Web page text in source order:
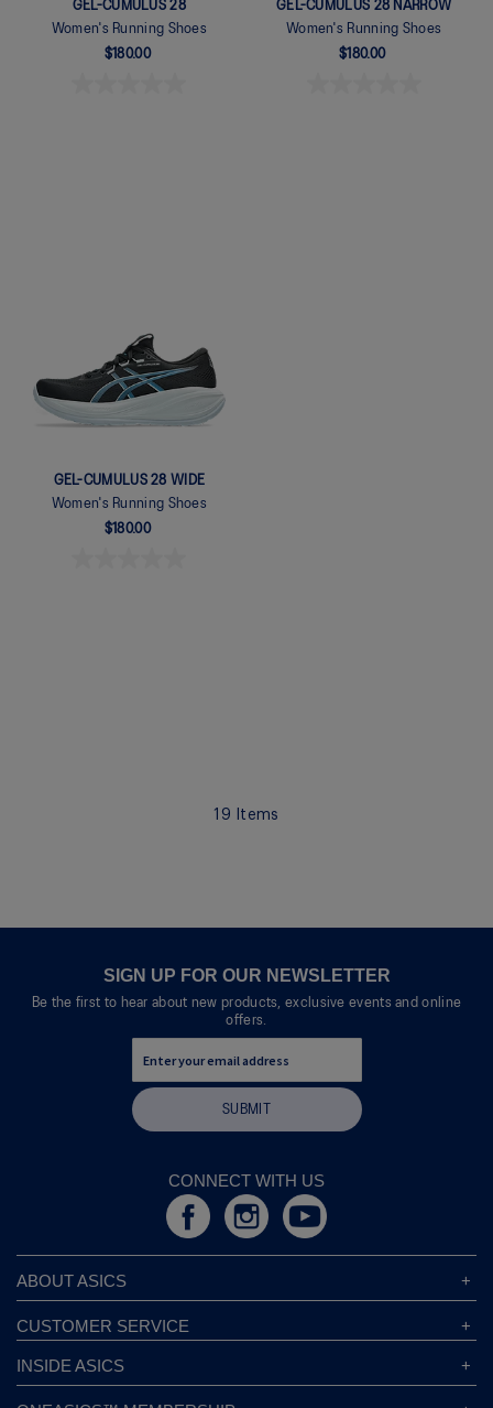
GEL-CUMULUS 28
Women's Running Shoes
$180.00
GEL-CUMULUS 28 NARROW
Women's Running Shoes
$180.00
GEL-CUMULUS 28 WIDE
Women's Running Shoes
$180.00
19 Items
SIGN UP FOR OUR NEWSLETTER
Be the first to hear about new products, exclusive events and online
offers.
SUBMIT
CONNECT WITH US
ABOUT ASICS
Corporate Responsibility
Modern Slavery Statement
CUSTOMER SERVICE
Store Locator
INSIDE ASICS